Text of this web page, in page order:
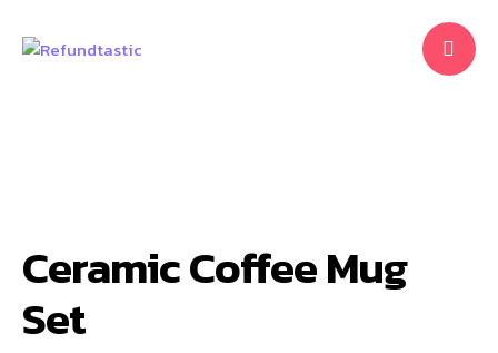
Ceramic Coffee Mug
Set